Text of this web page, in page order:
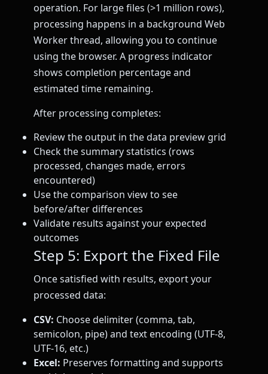
operation. For large files (>1 million rows),
processing happens in a background Web
Worker thread, allowing you to continue
using the browser. A progress indicator
shows completion percentage and
estimated time remaining.
After processing completes:
Review the output in the data preview grid
Check the summary statistics (rows
processed, changes made, errors
encountered)
Use the comparison view to see
before/after differences
Validate results against your expected
outcomes
Step 5: Export the Fixed File
Once satisfied with results, export your
processed data:
CSV: Choose delimiter (comma, tab,
semicolon, pipe) and text encoding (UTF-8,
UTF-16, etc.)
Excel: Preserves formatting and supports